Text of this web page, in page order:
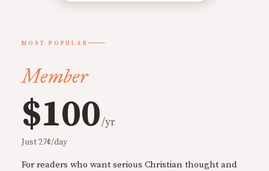
MOST POPULAR
Member
$100/yr
Just 27¢/day
For readers who want serious Christian thought and